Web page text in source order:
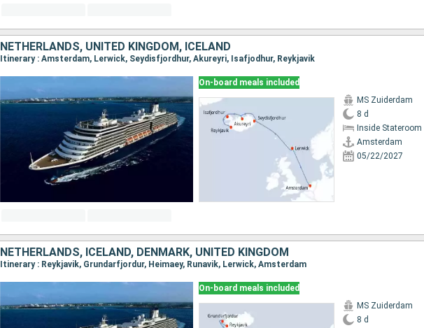
NETHERLANDS, UNITED KINGDOM, ICELAND
Itinerary : Amsterdam, Lerwick, Seydisfjordhur, Akureyri, Isafjodhur, Reykjavik
On-board meals included
MS Zuiderdam
8 d
Inside Stateroom
Amsterdam
05/22/2027
NETHERLANDS, ICELAND, DENMARK, UNITED KINGDOM
Itinerary : Reykjavik, Grundarfjordur, Heimaey, Runavik, Lerwick, Amsterdam
On-board meals included
MS Zuiderdam
8 d